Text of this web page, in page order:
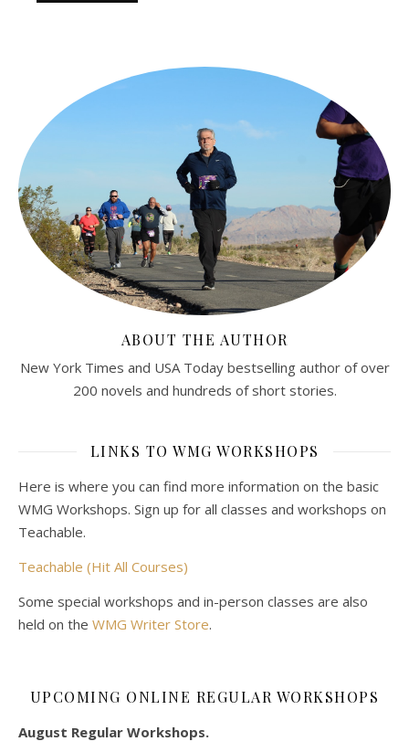
ABOUT THE AUTHOR
New York Times and USA Today bestselling author of over
200 novels and hundreds of short stories.
LINKS TO WMG WORKSHOPS
Here is where you can find more information on the basic
WMG Workshops. Sign up for all classes and workshops on
Teachable.
Teachable (Hit All Courses)
Some special workshops and in-person classes are also
held on the WMG Writer Store.
UPCOMING ONLINE REGULAR WORKSHOPS
August Regular Workshops.